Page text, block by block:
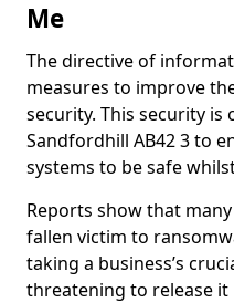
Me
The directive of
measures to improve
security. This security is
Sandfordhill AB42 3 to
systems to be safe
Reports show that
fallen victim to
taking a business’s
threatening to release it